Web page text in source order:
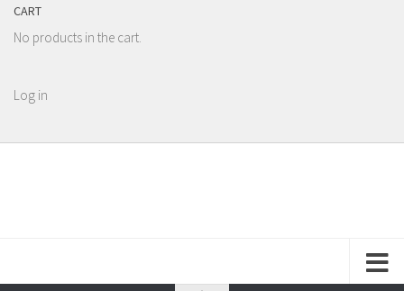
CART
No products in the cart.
Log in